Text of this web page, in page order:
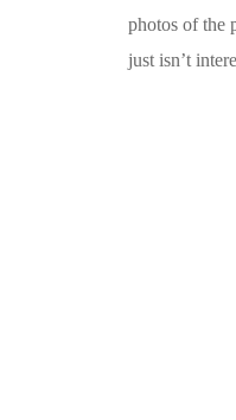
photos of the
just isn’t